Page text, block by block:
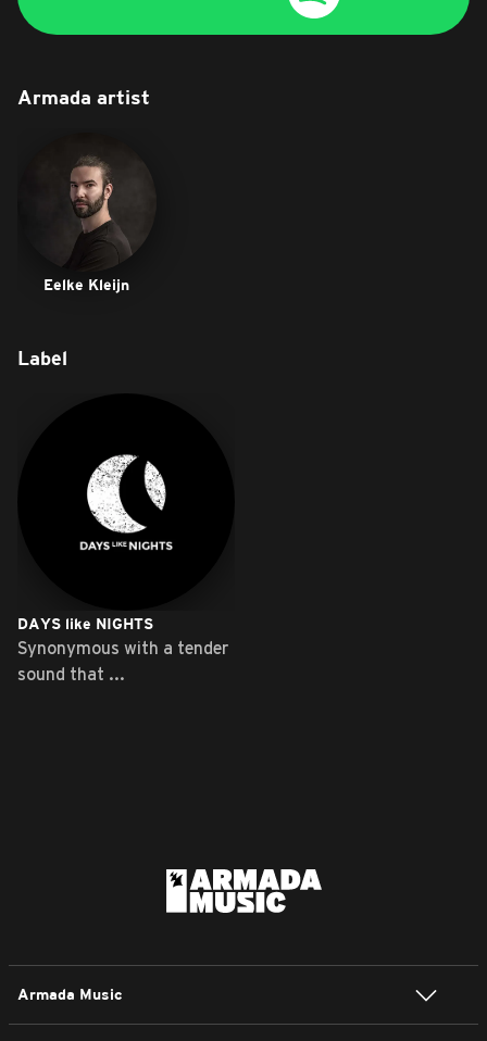
Armada artist
Eelke Kleijn
Label
DAYS like NIGHTS
Synonymous with a tender
sound that ...
Armada Music